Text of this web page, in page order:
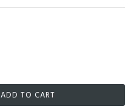
ADD TO CART